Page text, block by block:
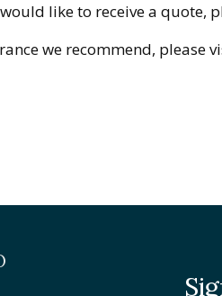
like to receive a quote,
we recommend, please